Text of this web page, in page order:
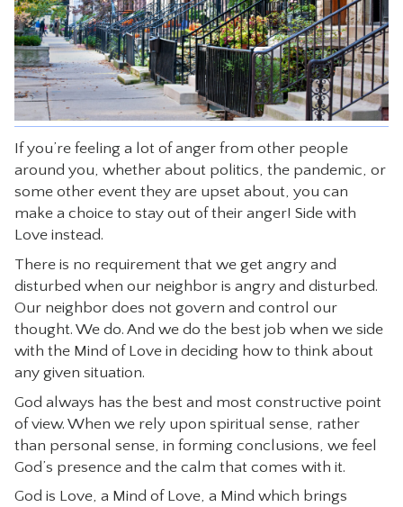
RESOURCES
CONTACT
If you’re feeling a lot of anger from other people
around you, whether about politics, the pandemic, or
some other event they are upset about, you can
make a choice to stay out of their anger! Side with
Love instead.
There is no requirement that we get angry and
disturbed when our neighbor is angry and disturbed.
Our neighbor does not govern and control our
thought. We do. And we do the best job when we side
with the Mind of Love in deciding how to think about
any given situation.
God always has the best and most constructive point
of view. When we rely upon spiritual sense, rather
than personal sense, in forming conclusions, we feel
God’s presence and the calm that comes with it.
God is Love, a Mind of Love, a Mind which brings